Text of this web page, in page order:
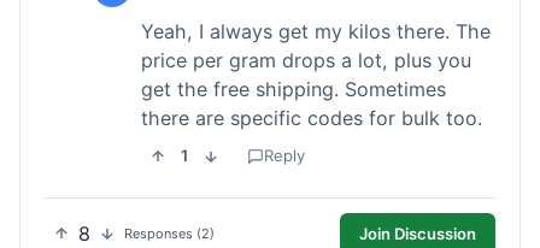
Yeah, I always get my kilos there. The
price per gram drops a lot, plus you
get the free shipping. Sometimes
there are specific codes for bulk too.
1 Reply
8 Responses (2) Join Discussion